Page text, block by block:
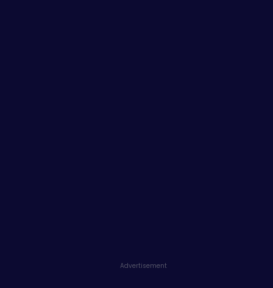
Advertisement